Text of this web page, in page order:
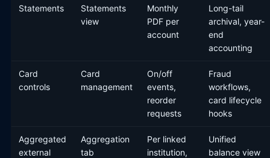
Statements
Statements
view
Monthly
PDF per
account
Long-tail
archival, year-
end
accounting
Card
controls
Card
management
On/off
events,
reorder
requests
Fraud
workflows,
card lifecycle
hooks
Aggregated
external
Aggregation
tab
Per linked
institution,
Unified
balance view